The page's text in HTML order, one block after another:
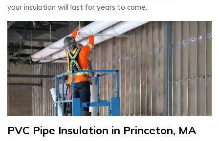
your insulation will last for years to come.
PVC Pipe Insulation in Princeton, MA